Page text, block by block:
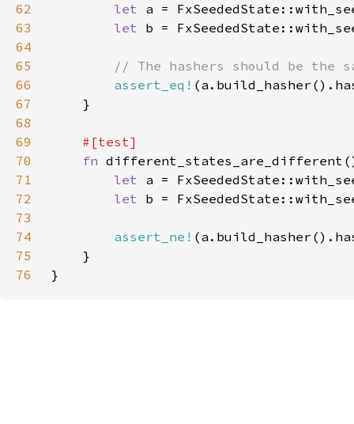
62
let
63
let
64
65
66
assert_eq!
67
68
69
70
fn
71
let a =
72
let b =
73
74
assert_ne!
75
76